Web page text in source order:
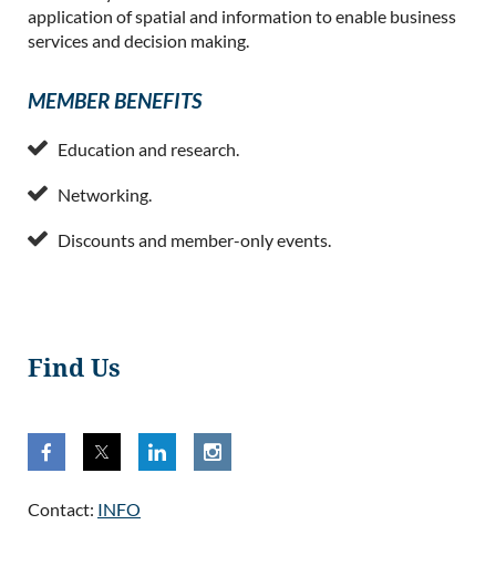
application of spatial and information to enable business
services and decision making.
MEMBER BENEFITS
 Education and research.
 Networking.
 Discounts and member-only events.
Find Us
Contact: INFO